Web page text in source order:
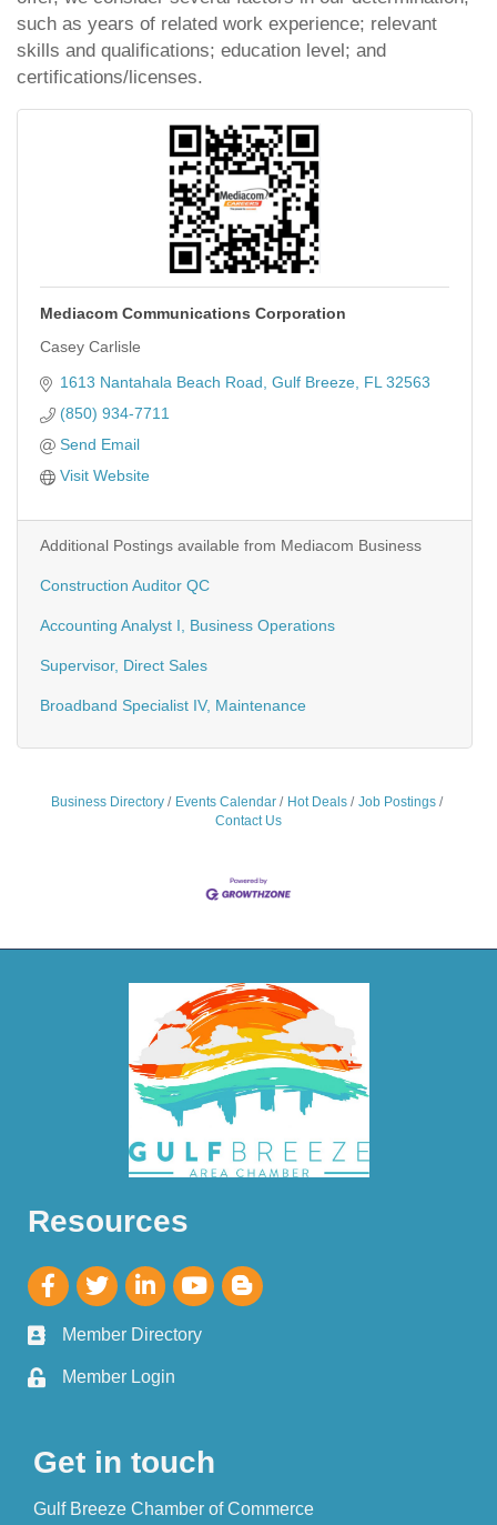
such as years of related work experience; relevant
skills and qualifications; education level; and
certifications/licenses.
Mediacom Communications Corporation
Casey Carlisle
1613 Nantahala Beach Road Gulf Breeze FL 32563
(850) 934-7711
Send Email
Visit Website
Additional Postings available from Mediacom Business
Construction Auditor QC
Accounting Analyst I, Business Operations
Supervisor, Direct Sales
Broadband Specialist IV, Maintenance
Business Directory Events Calendar Hot Deals
Job Postings
Contact Us
Resources
Member Directory
Member Login
Get in touch
Gulf Breeze Chamber of Commerce